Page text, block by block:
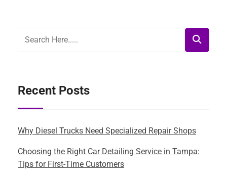
Recent Posts
Why Diesel Trucks Need Specialized Repair Shops
Choosing the Right Car Detailing Service in Tampa:
Tips for First-Time Customers